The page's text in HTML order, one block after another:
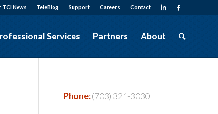
TeleBlog Support Careers Contact
TCI News
Services Partners About
Phone:(703) 321-3030